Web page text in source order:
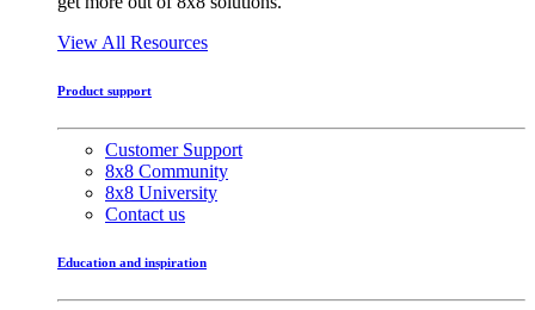
View All Resources
Product support
Customer Support
8x8 Community
8x8 University
Contact us
Education and inspiration